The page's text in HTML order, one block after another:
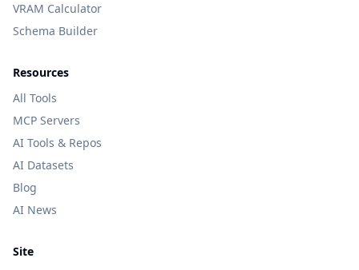
VRAM Calculator
Schema Builder
Resources
All Tools
MCP Servers
AI Tools & Repos
AI Datasets
Blog
AI News
Site